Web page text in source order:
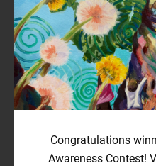
pollution. Growing up in
trash from the Western
from the UK, Europe, North
cities, perpetuated by big
labor in gruesome factories.
taxation and bribery, turns a
violations. With this context in
indigenous people across the
environment long before the
Congratulations
Awareness Contest!